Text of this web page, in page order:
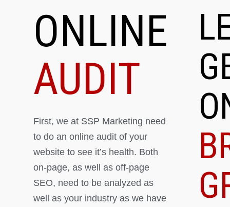
ONLINE
AUDIT
First, we at SSP Marketing need
to do an online audit of your
website to see it’s health. Both
on-page, as well as off-page
SEO, need to be analyzed as
well as your industry as we have